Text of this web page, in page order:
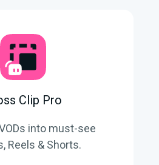
Clip Pro
into must-see
Reels & Shorts.